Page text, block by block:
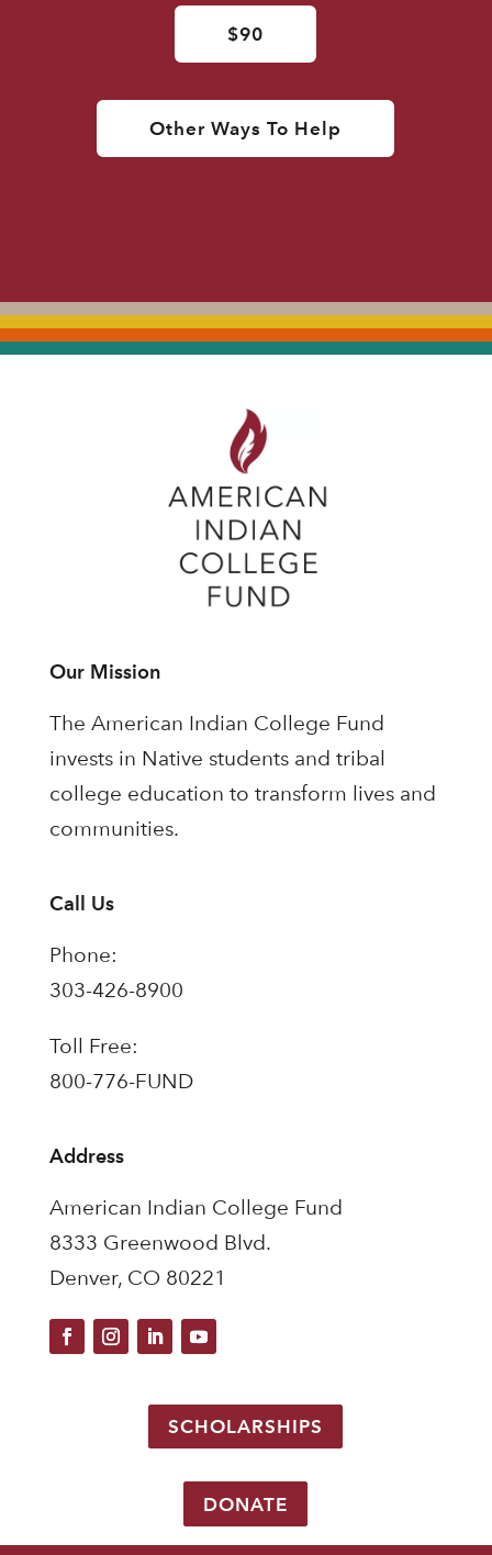
$90
Other Ways To Help
Our Mission
The American Indian College Fund
invests in Native students and tribal
college education to transform lives and
communities.
Call Us
Phone:
303-426-8900
Toll Free:
800-776-FUND
Address
American Indian College Fund
8333 Greenwood Blvd.
Denver, CO 80221
SCHOLARSHIPS
DONATE